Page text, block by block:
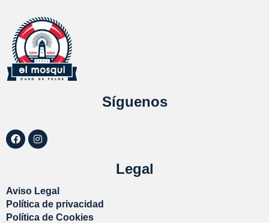
Síguenos
Legal
Aviso Legal
Política de privacidad
Política de Cookies